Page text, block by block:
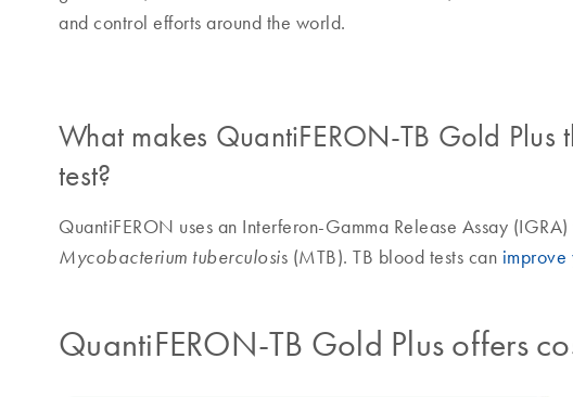
and control efforts around the world.
What makes QuantiFERON-TB Gold Plus
test?
QuantiFERON uses an Interferon-Gamma Release Assay
Mycobacterium tuberculosis (MTB). TB blood tests can improve
QuantiFERON-TB Gold Plus offers